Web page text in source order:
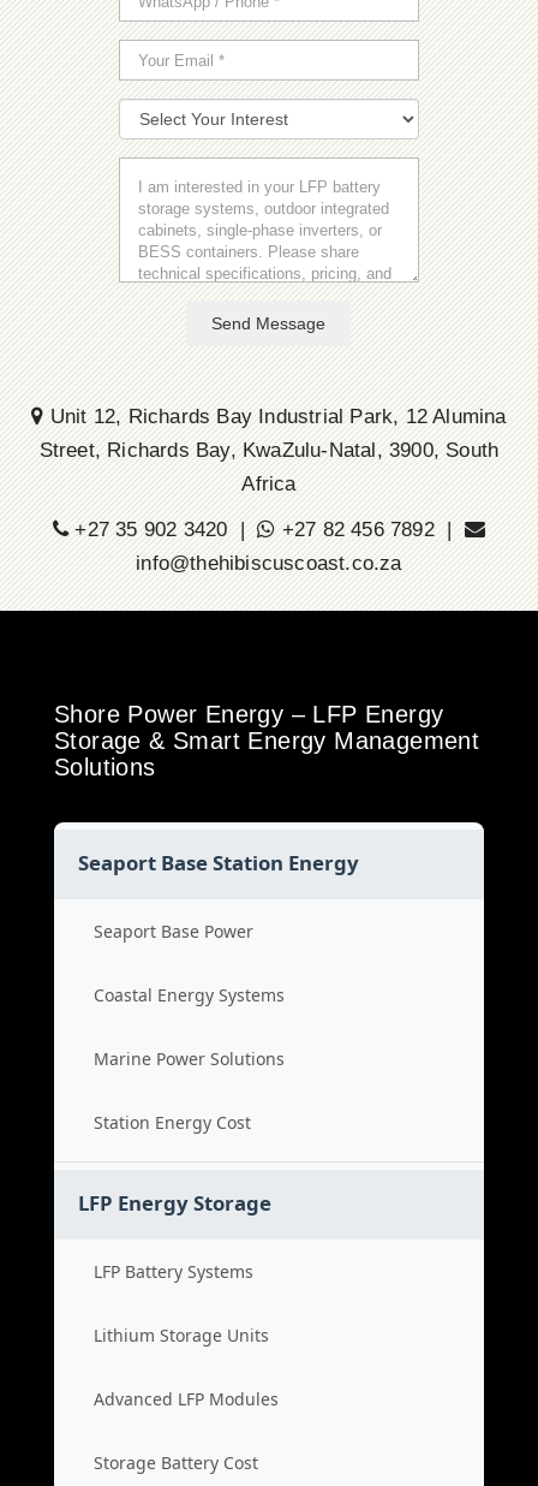
Send Message
Unit 12, Richards Bay Industrial Park, 12 Alumina
Street, Richards Bay, KwaZulu-Natal, 3900, South
Africa
+27 35 902 3420 |
+27 82 456 7892 |
info@thehibiscuscoast.co.za
Shore Power Energy – LFP Energy
Storage & Smart Energy Management
Solutions
Seaport Base Station Energy
Seaport Base Power
Coastal Energy Systems
Marine Power Solutions
Station Energy Cost
LFP Energy Storage
LFP Battery Systems
Lithium Storage Units
Advanced LFP Modules
Storage Battery Cost